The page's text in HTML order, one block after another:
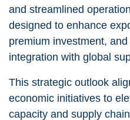
and streamlined
designed to enhance
premium investment,
integration with global
This strategic outlook
economic initiatives to
capacity and supply